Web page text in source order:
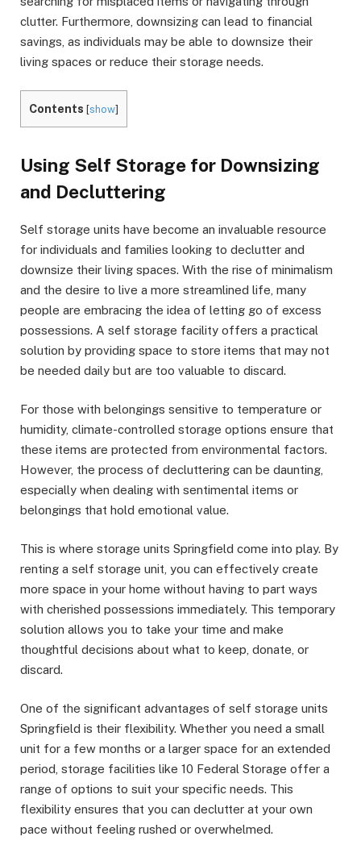
clutter. Furthermore, downsizing can lead to financial
savings, as individuals may be able to downsize their
living spaces or reduce their storage needs.
Contents [show]
Using Self Storage for Downsizing
and Decluttering
Self storage units have become an invaluable resource
for individuals and families looking to declutter and
downsize their living spaces. With the rise of minimalism
and the desire to live a more streamlined life, many
people are embracing the idea of letting go of excess
possessions. A self storage facility offers a practical
solution by providing space to store items that may not
be needed daily but are too valuable to discard.
For those with belongings sensitive to temperature or
humidity, climate-controlled storage options ensure that
these items are protected from environmental factors.
However, the process of decluttering can be daunting,
especially when dealing with sentimental items or
belongings that hold emotional value.
This is where storage units Springfield come into play. By
renting a self storage unit, you can effectively create
more space in your home without having to part ways
with cherished possessions immediately. This temporary
solution allows you to take your time and make
thoughtful decisions about what to keep, donate, or
discard.
One of the significant advantages of self storage units
Springfield is their flexibility. Whether you need a small
unit for a few months or a larger space for an extended
period, storage facilities like 10 Federal Storage offer a
range of options to suit your specific needs. This
flexibility ensures that you can declutter at your own
pace without feeling rushed or overwhelmed.